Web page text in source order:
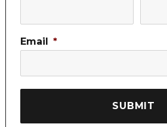
Email *